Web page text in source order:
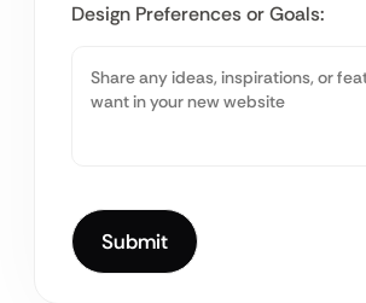
Design Preferences or Goals: